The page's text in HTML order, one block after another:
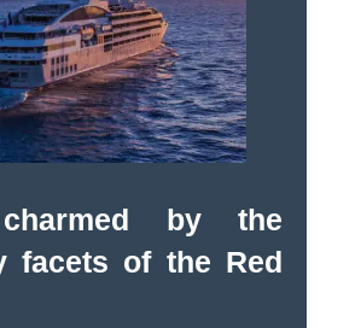
by the
facets of the Red